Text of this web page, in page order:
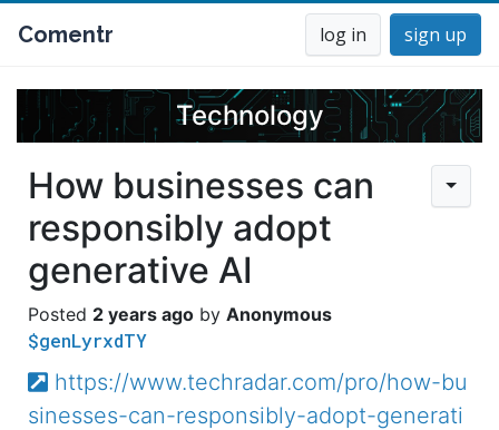
Comentr log in sign up
Technology
How businesses can
responsibly adopt
generative AI
2 years ago Anonymous
$genLyrxdTY
https://www.techradar.com/pro/how-bu
sinesses-can-responsibly-adopt-generati